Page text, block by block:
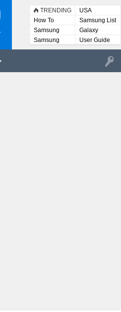
TRENDING
USA
How To
Samsung List
Samsung
Lists
Galaxy
Samsung
User
User Guide